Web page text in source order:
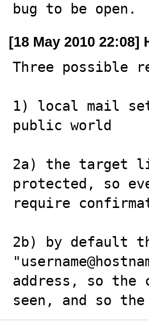
bug to be open.
[18 May 2010 22:08]
Three possible
1) local mail
public world
2a) the target
protected, so
require
2b) by default
address, so the
seen, and so